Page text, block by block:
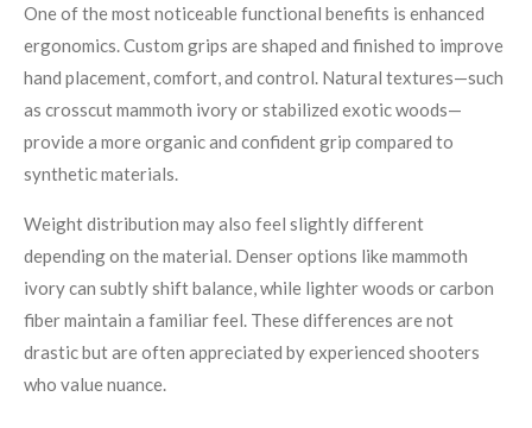
One of the most noticeable functional benefits is enhanced
ergonomics. Custom grips are shaped and finished to improve
hand placement, comfort, and control. Natural textures—such
as crosscut mammoth ivory or stabilized exotic woods—
provide a more organic and confident grip compared to
synthetic materials.
Weight distribution may also feel slightly different
depending on the material. Denser options like mammoth
ivory can subtly shift balance, while lighter woods or carbon
fiber maintain a familiar feel. These differences are not
drastic but are often appreciated by experienced shooters
who value nuance.